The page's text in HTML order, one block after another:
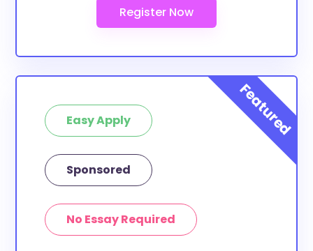
Easy Apply
Sponsored
No Essay Required